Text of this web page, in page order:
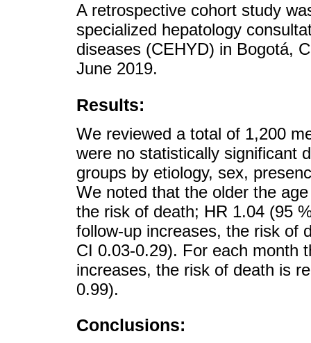
A retrospective cohort study
specialized hepatology
diseases (CEHYD) in Bogotá,
June 2019.
Results:
We reviewed a total of 1,200
were no statistically significant
groups by etiology, sex,
We noted that the older the
the risk of death; HR 1.04 (95
follow-up increases, the risk of
CI 0.03-0.29). For each month
increases, the risk of death is
0.99).
Conclusions: